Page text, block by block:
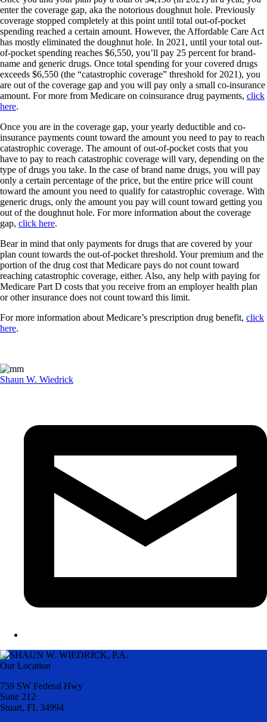
enter the coverage gap, aka the notorious doughnut hole. Previously
coverage stopped completely at this point until total out-of-pocket
spending reached a certain amount. However, the Affordable Care Act
has mostly eliminated the doughnut hole. In 2021, until your total out-
of-pocket spending reaches $6,550, you’ll pay 25 percent for brand-
name and generic drugs. Once total spending for your covered drugs
exceeds $6,550 (the “catastrophic coverage” threshold for 2021), you
are out of the coverage gap and you will pay only a small co-insurance
amount. For more from Medicare on coinsurance drug payments, click
here.
Once you are in the coverage gap, your yearly deductible and co-
insurance payments count toward the amount you need to pay to reach
catastrophic coverage. The amount of out-of-pocket costs that you
have to pay to reach catastrophic coverage will vary, depending on the
type of drugs you take. In the case of brand name drugs, you will pay
only a certain percentage of the price, but the entire price will count
toward the amount you need to qualify for catastrophic coverage. With
generic drugs, only the amount you pay will count toward getting you
out of the doughnut hole. For more information about the coverage
gap, click here.
Bear in mind that only payments for drugs that are covered by your
plan count towards the out-of-pocket threshold. Your premium and the
portion of the drug cost that Medicare pays do not count toward
reaching catastrophic coverage, either. Also, any help with paying for
Medicare Part D costs that you receive from an employer health plan
or other insurance does not count toward this limit.
For more information about Medicare’s prescription drug benefit, click
here.
Shaun W. Wiedrick
Our Location
759 SW Federal Hwy
Suite 212
Stuart, FL 34994